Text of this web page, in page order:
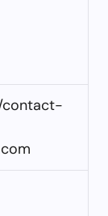
contact-